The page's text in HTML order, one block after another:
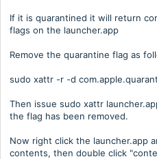
If it is quarantined it will return
flags on the launcher.app
Remove the quarantine flag as
sudo xattr -r -d
Then issue sudo xattr
the flag has been removed.
Now right click the launcher.app
contents, then double click